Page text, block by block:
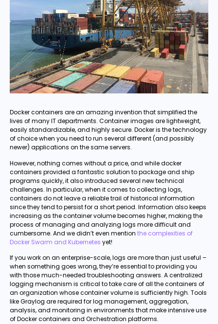
Docker containers are an amazing invention that simplified the
lives of many IT departments. Container images are lightweight,
easily standardizable, and highly secure. Docker is the technology
of choice when you need to run several different (and possibly
newer) applications on the same servers.
However, nothing comes without a price, and while docker
containers provided a fantastic solution to package and ship
programs quickly, it also introduced several new technical
challenges. In particular, when it comes to collecting logs,
containers do not leave a reliable trail of historical information
since they tend to persist for a short period. Information also keeps
increasing as the container volume becomes higher, making the
process of managing and analyzing logs more difficult and
cumbersome. And we didn’t even mention the complexities of
Docker Swarm and Kubernetes yet!
If you work on an enterprise-scale, logs are more than just useful –
when something goes wrong, they’re essential to providing you
with those much-needed troubleshooting answers. A centralized
logging mechanism is critical to take care of all the containers of
an organization whose container volume is sufficiently high. Tools
like Graylog are required for log management, aggregation,
analysis, and monitoring in environments that make intensive use
of Docker containers and Orchestration platforms.